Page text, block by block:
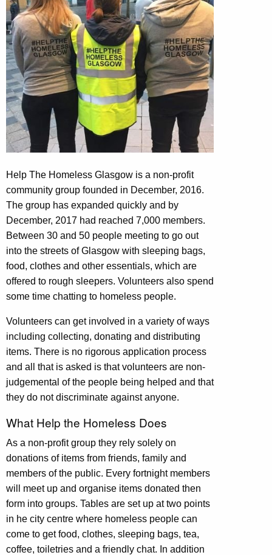
Help The Homeless Glasgow is a non-profit
community group founded in December, 2016.
The group has expanded quickly and by
December, 2017 had reached 7,000 members.
Between 30 and 50 people meeting to go out
into the streets of Glasgow with sleeping bags,
food, clothes and other essentials, which are
offered to rough sleepers. Volunteers also spend
some time chatting to homeless people.
Volunteers can get involved in a variety of ways
including collecting, donating and distributing
items. There is no rigorous application process
and all that is asked is thatvolunteers are non-
judgemental of the people being helped and that
they do not discriminate against anyone.
What Help the Homeless Does
As a non-profit group they rely solely on
donations of items from friends, family and
members of the public. Every fortnight members
will meet up and organise items donated then
form into groups. Tables are set up at two points
in he city centre where homeless people can
come to get food, clothes, sleeping bags, tea,
coffee, toiletries and a friendly chat. In addition